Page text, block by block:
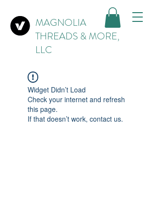
MAGNOLIA
THREADS & MORE,
LLC
Widget Didn’t Load
Check your internet and refresh
this page.
If that doesn’t work, contact us.